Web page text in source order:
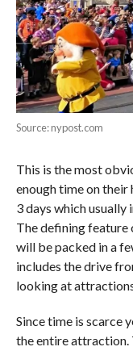
Source: nypost.com
This is the most
enough time on their
3 days which usually
The defining
will be packed in a
includes the drive
looking at
Since time is scarce
the entire attraction.